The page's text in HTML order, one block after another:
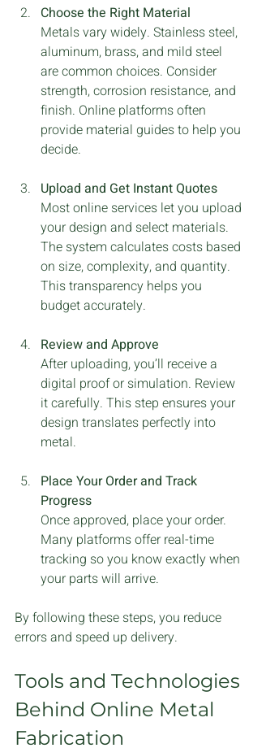
Choose the Right Material
Metals vary widely. Stainless steel,
aluminum, brass, and mild steel
are common choices. Consider
strength, corrosion resistance, and
finish. Online platforms often
provide material guides to help you
decide.
Upload and Get Instant Quotes
Most online services let you upload
your design and select materials.
The system calculates costs based
on size, complexity, and quantity.
This transparency helps you
budget accurately.
Review and Approve
After uploading, you’ll receive a
digital proof or simulation. Review
it carefully. This step ensures your
design translates perfectly into
metal.
Place Your Order and Track
Progress
Once approved, place your order.
Many platforms offer real-time
tracking so you know exactly when
your parts will arrive.
By following these steps, you reduce
errors and speed up delivery.
Tools and Technologies
Behind Online Metal
Fabrication